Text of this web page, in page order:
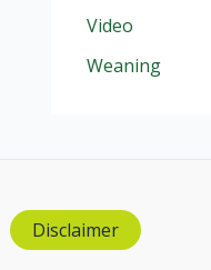
Video
Weaning
Disclaimer